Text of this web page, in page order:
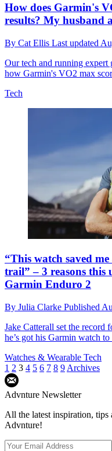
How does Garmin's
results? My husband
By Cat Ellis Last updated
Our tech and running expert
how Garmin's VO2 max
Tech
“This watch saved
trail” – 3 reasons this
Garmin Enduro 2
By Julia Clarke Published
Jake Catterall set the record
he’s got his Garmin watch
Watches & Wearable Tech
1 2 3 4 5 6 7 8 9 Archives
Advnture Newsletter
All the latest inspiration,
Advnture!